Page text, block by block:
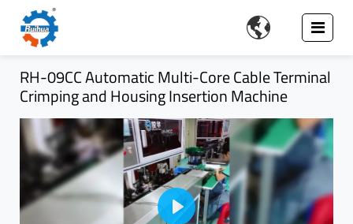

RH-09CC Automatic Multi-Core Cable Terminal
Crimping and Housing Insertion Machine